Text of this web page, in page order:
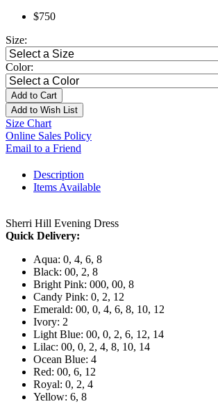
$750
Size:
Color:
Add to Cart
Add to Wish List
Size Chart
Online Sales Policy
Email to a Friend
Description
Items Available
Sherri Hill Evening Dress
Quick Delivery:
Aqua: 0, 4, 6, 8
Black: 00, 2, 8
Bright Pink: 000, 00, 8
Candy Pink: 0, 2, 12
Emerald: 00, 0, 4, 6, 8, 10, 12
Ivory: 2
Light Blue: 00, 0, 2, 6, 12, 14
Lilac: 00, 0, 2, 4, 8, 10, 14
Ocean Blue: 4
Red: 00, 6, 12
Royal: 0, 2, 4
Yellow: 6, 8